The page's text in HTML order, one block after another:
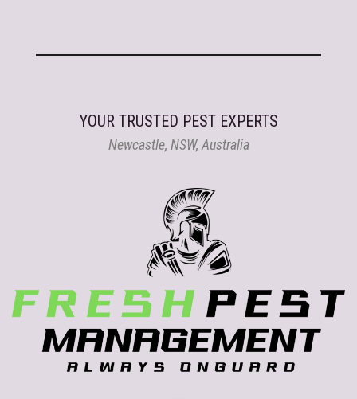
YOUR TRUSTED PEST EXPERTS
Newcastle, NSW, Australia